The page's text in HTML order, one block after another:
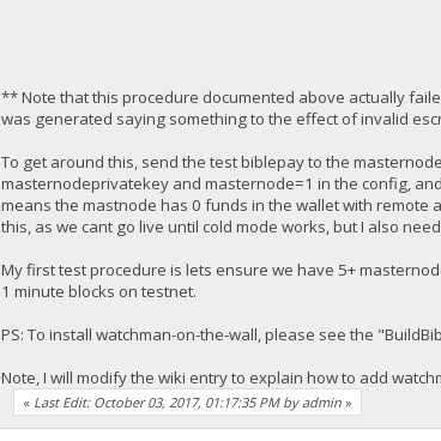
** Note that this procedure documented above actually
was generated saying something to the effect of invalid
To get around this, send the test biblepay to the
masternodeprivatekey and masternode=1 in the config,
means the mastnode has 0 funds in the wallet with
this, as we cant go live until cold mode works, but I also
My first test procedure is lets ensure we have 5+
1 minute blocks on testnet.
PS: To install watchman-on-the-wall, please see the
Note, I will modify the wiki entry to explain how to add
« Last Edit: October 03, 2017, 01:17:35 PM by admin »